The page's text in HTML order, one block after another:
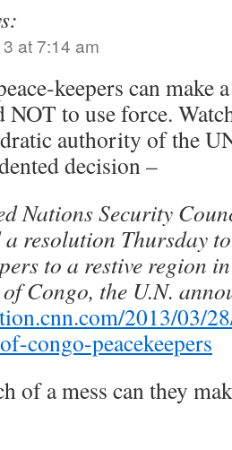
at 7:14 am
keepers can make
NOT to use force.
authority of the
decision –
Nations Security
a resolution Thursday
to a restive region
Congo, the U.N.
2013/03/
congo-peacekeepers
of a mess can they